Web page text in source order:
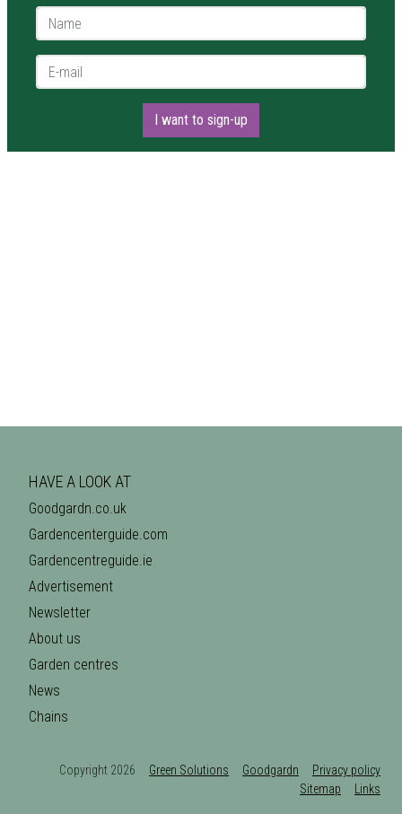
Name *
E-mail *
I want to sign-up
HAVE A LOOK AT
Goodgardn.co.uk
Gardencenterguide.com
Gardencentreguide.ie
Advertisement
Newsletter
About us
Garden centres
News
Chains
Copyright 2026 Green Solutions Goodgardn
Privacy policy
Sitemap
Links